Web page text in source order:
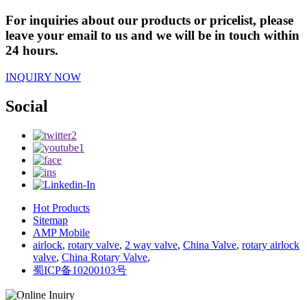
For inquiries about our products or pricelist, please
leave your email to us and we will be in touch within
24 hours.
INQUIRY NOW
Social
Hot Products
Sitemap
AMP Mobile
airlock, rotary valve, 2 way valve, China Valve, rotary airlock
valve, China Rotary Valve,
蜀ICP备10200103号